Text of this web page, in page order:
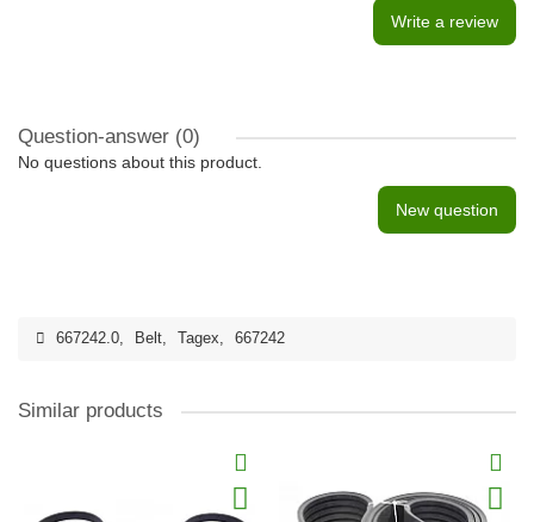
Write a review
Question-answer (0)
No questions about this product.
New question
667242.0, Belt, Tagex, 667242
Similar products